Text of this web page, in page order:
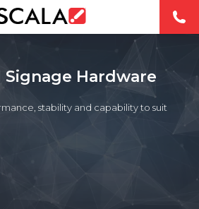
Signage Hardware
stability and capability to suit